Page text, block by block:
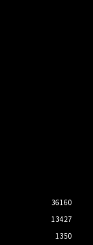
36160
13427
1350